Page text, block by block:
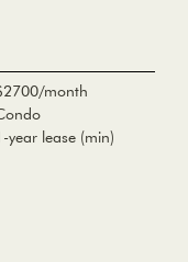
month
year lease (min)